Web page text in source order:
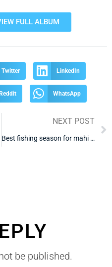
FULL ALBUM
Twitter LinkedIn
WhatsApp
NEXT POST
Best fishing season for mahi mahi Cabo
be published.